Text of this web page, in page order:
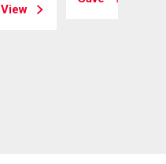
View